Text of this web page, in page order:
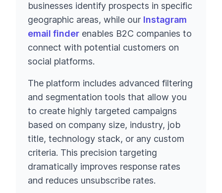
businesses identify prospects in specific
geographic areas, while our Instagram
email finder enables B2C companies to
connect with potential customers on
social platforms.
The platform includes advanced filtering
and segmentation tools that allow you
to create highly targeted campaigns
based on company size, industry, job
title, technology stack, or any custom
criteria. This precision targeting
dramatically improves response rates
and reduces unsubscribe rates.